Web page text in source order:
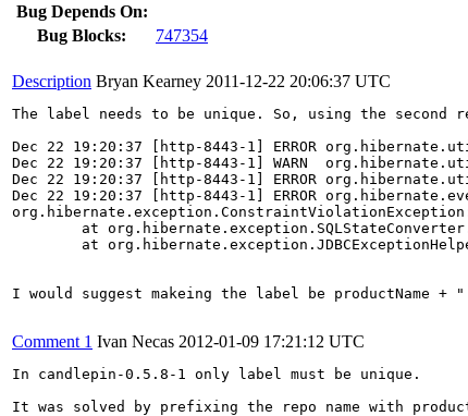
Bug Depends On:
Bug Blocks:
747354
Description Bryan Kearney 2011-12-22 20:06:37 UTC
The label needs to be unique. So, using the
Dec 22 19:20:37 [http-8443-1] ERROR
Dec 22 19:20:37 [http-8443-1] WARN
Dec 22 19:20:37 [http-8443-1] ERROR
Dec 22 19:20:37 [http-8443-1] ERROR
at
at
I would suggest makeing the label be productName
Comment 1 Ivan Necas 2012-01-09 17:21:12 UTC
In candlepin-0.5.8-1 only label must be unique.
It was solved by prefixing the repo name with